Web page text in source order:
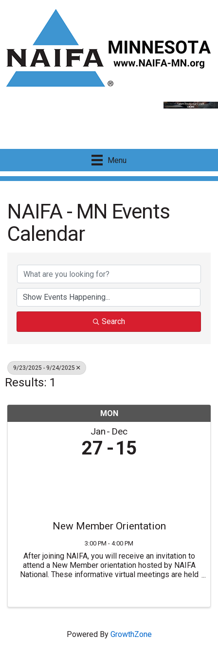
Menu
NAIFA - MN Events
Calendar
Search
9/23/2025 - 9/24/2025
Results: 1
MON
Jan Dec
27 15
New Member Orientation
3:00 PM - 4:00 PM
After joining NAIFA, you will receive an invitation to
attend a New Member orientation hosted by NAIFA
National. These informative virtual meetings are held
Powered By GrowthZone